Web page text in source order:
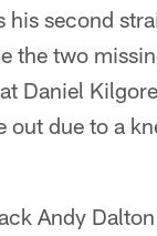
second
the two
Daniel
out due to a
Andy